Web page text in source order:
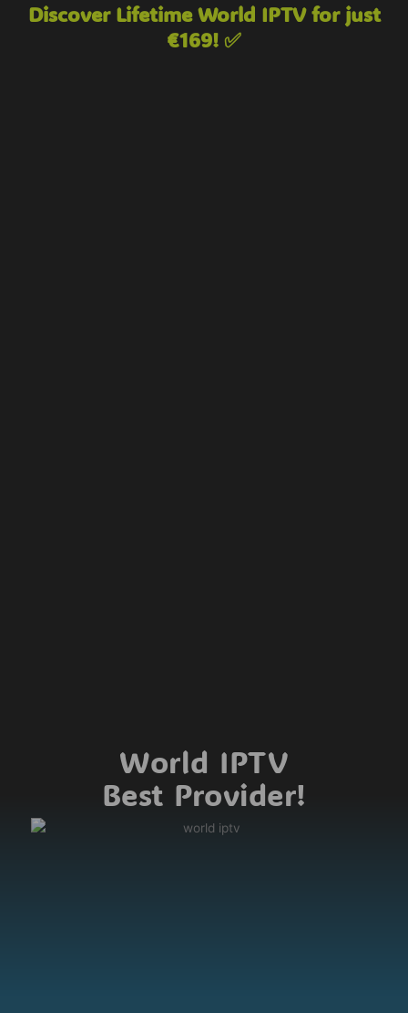
Discover Lifetime World IPTV for just
€169! ✅
World IPTV
Best Provider!